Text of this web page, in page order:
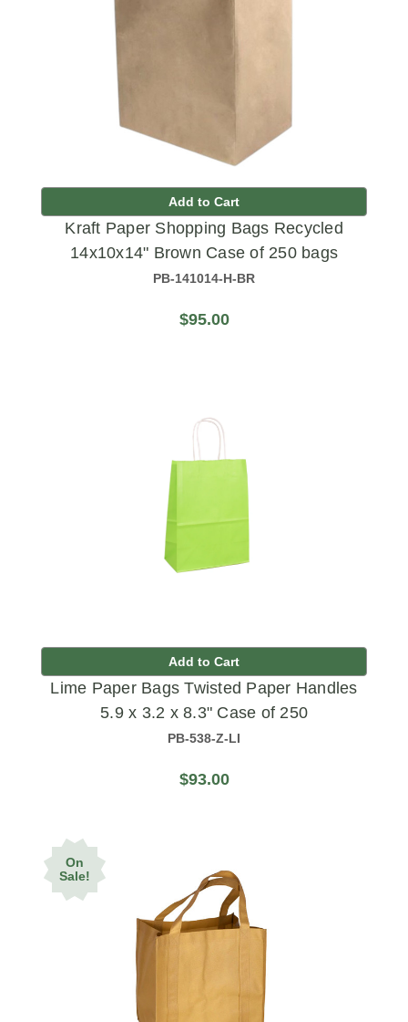
Add to Cart
Kraft Paper Shopping Bags Recycled
14x10x14" Brown Case of 250 bags
PB-141014-H-BR
$95.00
Add to Cart
Lime Paper Bags Twisted Paper Handles
5.9 x 3.2 x 8.3" Case of 250
PB-538-Z-LI
$93.00
On
Sale!